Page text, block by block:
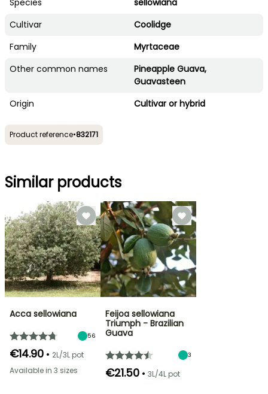
Cultivar
Coolidge
Family
Myrtaceae
Other common names
Pineapple Guava,
Guavasteen
Origin
Cultivar or hybrid
Product reference•832171
Similar products
Acca sellowiana
56
€14.90 • 2L/3L pot
Available in 3 sizes
Feijoa sellowiana
Triumph - Brazilian
Guava
3
€21.50 • 3L/4L pot